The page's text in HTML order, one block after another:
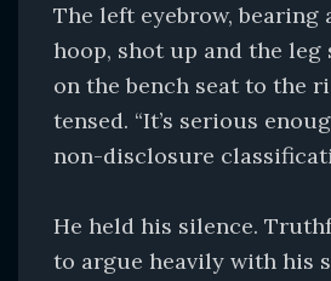
The left eyebrow, bearing
hoop, shot up and the leg
on the bench seat to the
tensed. “It’s serious
non-disclosure
He held his silence.
to argue heavily with his